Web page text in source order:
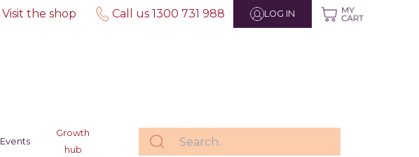
Visit the shop Call us 1300 731 988 LOG IN
Events
Growth
hub